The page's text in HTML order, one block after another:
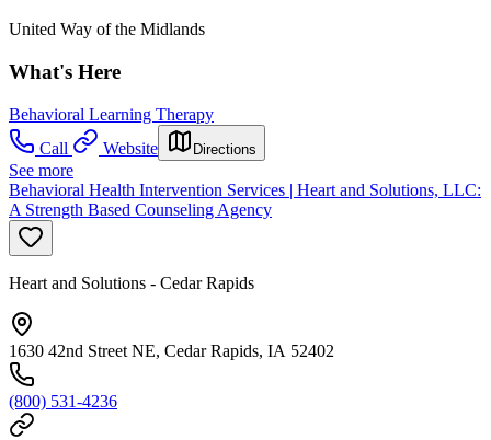
United Way of the Midlands
What's Here
Behavioral Learning Therapy
Call
Website Directions
See more
Behavioral Health Intervention Services | Heart and Solutions, LLC:
A Strength Based Counseling Agency
Heart and Solutions - Cedar Rapids
1630 42nd Street NE, Cedar Rapids, IA 52402
(800) 531-4236